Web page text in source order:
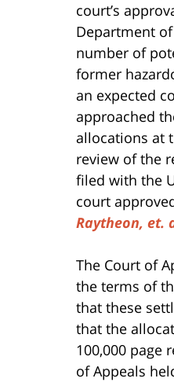
court’s
Department
number of
former
an expected
approached
allocations at
review of the
filed with the
court
Raytheon, et.
The Court of
the terms of
that these
that the
100,000 page
of Appeals